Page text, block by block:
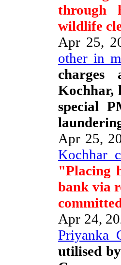
through
wildlife
Apr 25,
other in
Kochhar,
special
Apr 25,
Kochhar
"Placing
bank via
Apr 24,
Priyanka
utilised